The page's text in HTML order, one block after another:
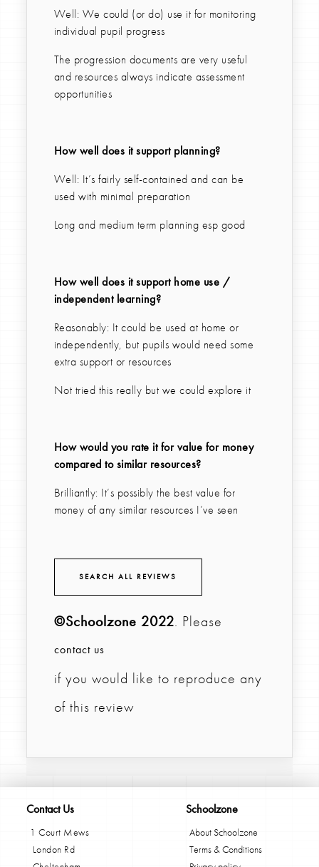
Well: We could (or do) use it for monitoring
individual pupil progress
The progression documents are very useful
and resources always indicate assessment
opportunities
How well does it support planning?
Well: It’s fairly self-contained and can be
used with minimal preparation
Long and medium term planning esp good
How well does it support home use /
independent learning?
Reasonably: It could be used at home or
independently, but pupils would need some
extra support or resources
Not tried this really but we could explore it
How would you rate it for value for money
compared to similar resources?
Brilliantly: It’s possibly the best value for
money of any similar resources I’ve seen
SEARCH ALL REVIEWS
©Schoolzone 2022. Please
contact us
if you would like to reproduce any
of this review
Contact Us
1 Court Mews
London Rd
Schoolzone
About Schoolzone
Terms & Conditions